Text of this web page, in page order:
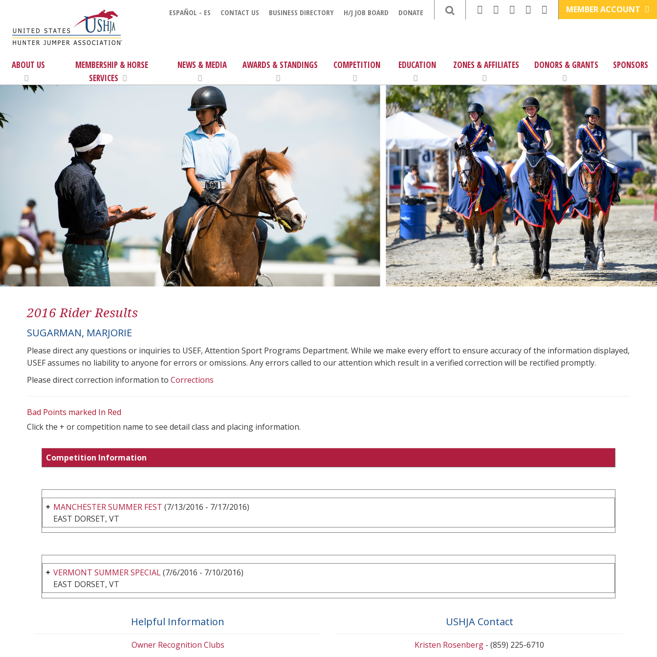
ESPAÑOL - ES CONTACT US BUSINESS DIRECTORY H/J JOB BOARD DONATE MEMBER ACCOUNT
ABOUT US
MEMBERSHIP & HORSE
SERVICES
NEWS & MEDIA AWARDS & STANDINGS COMPETITION EDUCATION ZONES & AFFILIATES DONORS & GRANTS SPONSORS
2016 Rider Results
SUGARMAN, MARJORIE
Please direct any questions or inquiries to USEF, Attention Sport Programs Department. While we make every effort to ensure accuracy of the information displayed,
USEF assumes no liability to anyone for errors or omissions. Any errors called to our attention which result in a verified correction will be rectified promptly.
Please direct correction information to Corrections
Bad Points marked In Red
Click the + or competition name to see detail class and placing information.
Competition Information
MANCHESTER SUMMER FEST (7/13/2016 - 7/17/2016)
EAST DORSET, VT
VERMONT SUMMER SPECIAL(7/6/2016 - 7/10/2016)
EAST DORSET, VT
Helpful Information
Owner Recognition Clubs
USHJA Contact
Kristen Rosenberg - (859) 225-6710